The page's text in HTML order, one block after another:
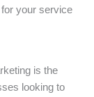
your service
is the
looking to